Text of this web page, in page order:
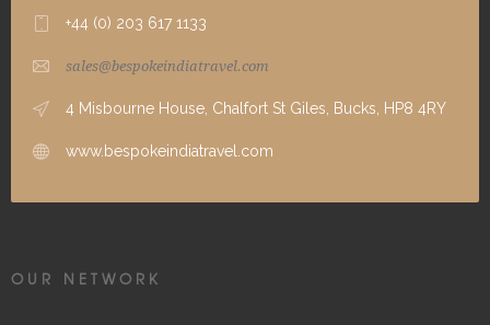
+44 (0) 203 617 1133
sales@bespokeindiatravel.com
4 Misbourne House, Chalfort St Giles, Bucks, HP8 4RY
www.bespokeindiatravel.com
OUR NETWORK